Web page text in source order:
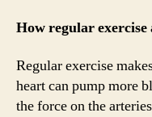
How regular exercise
Regular exercise
heart can pump more
the force on the